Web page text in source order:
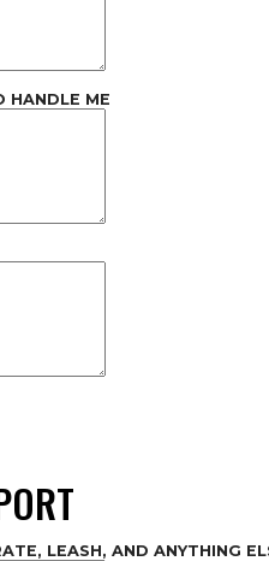
HANDLE ME
LEASH, AND ANYTHING